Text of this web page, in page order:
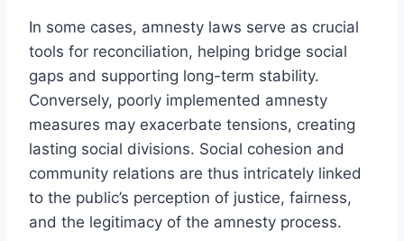
In some cases, amnesty laws serve as crucial
tools for reconciliation, helping bridge social
gaps and supporting long-term stability.
Conversely, poorly implemented amnesty
measures may exacerbate tensions, creating
lasting social divisions. Social cohesion and
community relations are thus intricately linked
to the public’s perception of justice, fairness,
and the legitimacy of the amnesty process.